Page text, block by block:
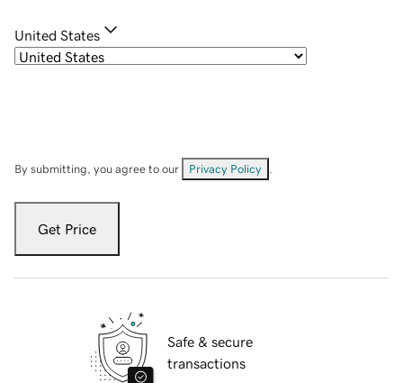
United States
By submitting, you agree to our Privacy Policy
Get Price
Safe & secure
transactions